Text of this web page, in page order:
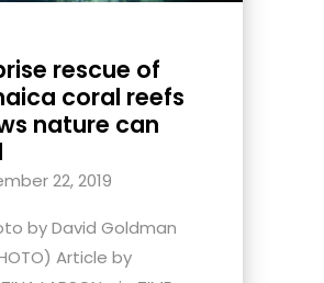
rescue of
coral reefs
nature can
22, 2019
by David Goldman
Article by